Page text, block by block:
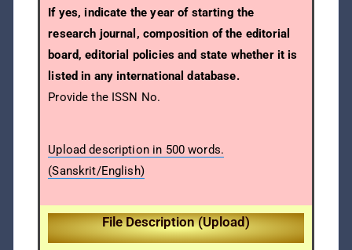
If yes, indicate the year of starting the
research journal, composition of the editorial
board, editorial policies and state whether it is
listed in any international database.
Provide the ISSN No.
Upload description in 500 words.
(Sanskrit/English)
File Description (Upload)